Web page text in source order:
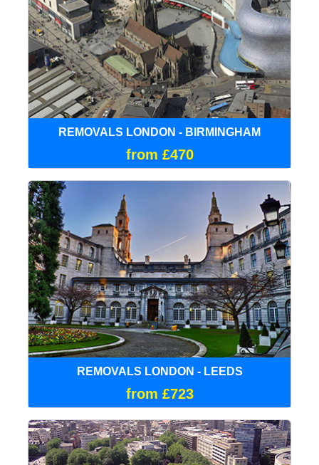
REMOVALS LONDON - BIRMINGHAM
from £470
REMOVALS LONDON - LEEDS
from £723